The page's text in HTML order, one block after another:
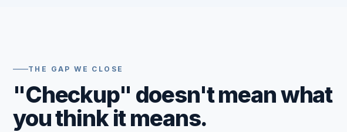
THE GAP WE CLOSE
"Checkup" doesn't mean what
you think it means.